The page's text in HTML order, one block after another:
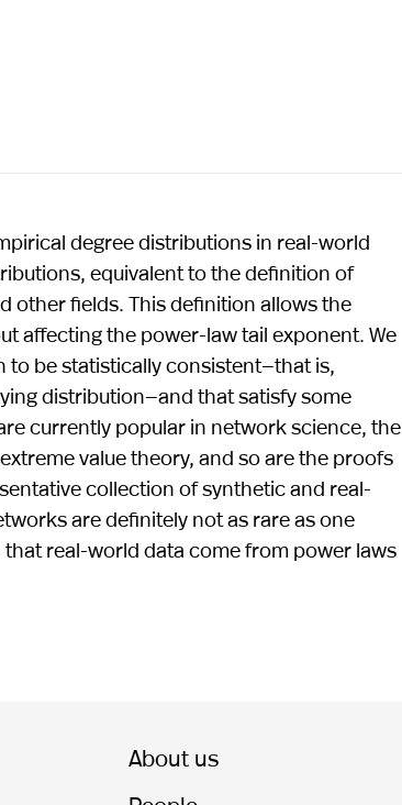
degree distributions in real-world
equivalent to the definition of
other fields. This definition allows the
affecting the power-law tail exponent. We
be statistically consistent—that is,
distribution—and that satisfy some
currently popular in network science, the
value theory, and so are the proofs
collection of synthetic and real-
are definitely not as rare as one
real-world data come from power laws
About us